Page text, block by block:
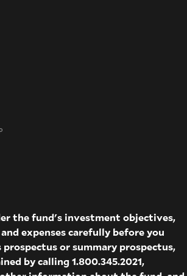
the fund's investment objectives,
expenses carefully before you
or summary prospectus,
by calling 1.800.345.2021,